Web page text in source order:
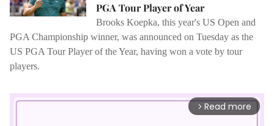
PGA Tour Player of Year
Brooks Koepka, this year's US Open and
PGA Championship winner, was announced on Tuesday as the
US PGA Tour Player of the Year, having won a vote by tour
players.
arrow_forward_ios Read more